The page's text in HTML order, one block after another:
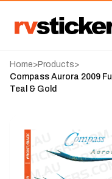
Home>Products>
Compass Aurora 2009
Teal & Gold